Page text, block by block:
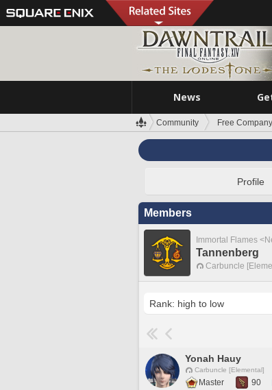
News
Community Free Company
Profile
Members
Immortal Flames
Tannenberg
Carbuncle
Yonah Hauy
Carbuncle [Elemental]
Master 90